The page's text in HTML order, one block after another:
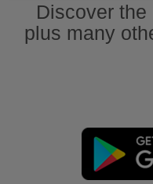
Discover
plus many